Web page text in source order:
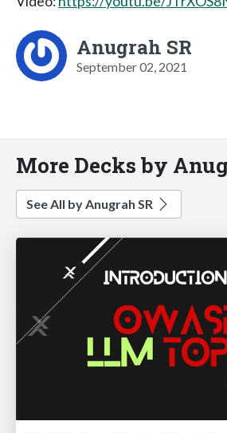
Anugrah SR
September 02, 2021
More Decks by
See All by Anugrah SR